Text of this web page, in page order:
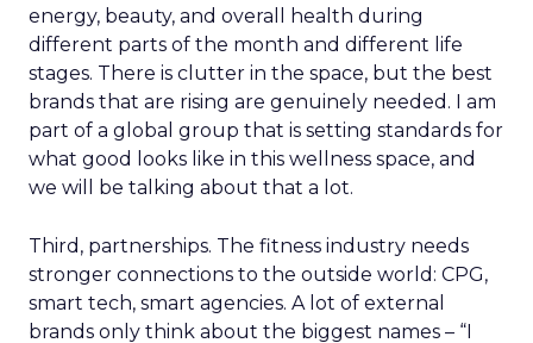
energy, beauty, and overall health during
different parts of the month and different life
stages. There is clutter in the space, but the best
brands that are rising are genuinely needed. I am
part of a global group that is setting standards for
what good looks like in this wellness space, and
we will be talking about that a lot.
Third, partnerships. The fitness industry needs
stronger connections to the outside world: CPG,
smart tech, smart agencies. A lot of external
brands only think about the biggest names – “I